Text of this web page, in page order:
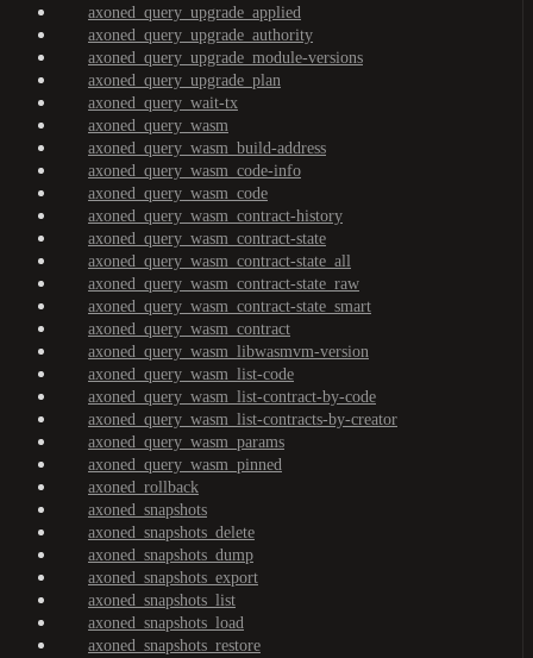
axoned_query_upgrade_applied
axoned_query_upgrade_authority
axoned_query_upgrade_module-versions
axoned_query_upgrade_plan
axoned_query_wait-tx
axoned_query_wasm
axoned_query_wasm_build-address
axoned_query_wasm_code-info
axoned_query_wasm_code
axoned_query_wasm_contract-history
axoned_query_wasm_contract-state
axoned_query_wasm_contract-state_all
axoned_query_wasm_contract-state_raw
axoned_query_wasm_contract-state_smart
axoned_query_wasm_contract
axoned_query_wasm_libwasmvm-version
axoned_query_wasm_list-code
axoned_query_wasm_list-contract-by-code
axoned_query_wasm_list-contracts-by-creator
axoned_query_wasm_params
axoned_query_wasm_pinned
axoned_rollback
axoned_snapshots
axoned_snapshots_delete
axoned_snapshots_dump
axoned_snapshots_export
axoned_snapshots_list
axoned_snapshots_load
axoned_snapshots_restore